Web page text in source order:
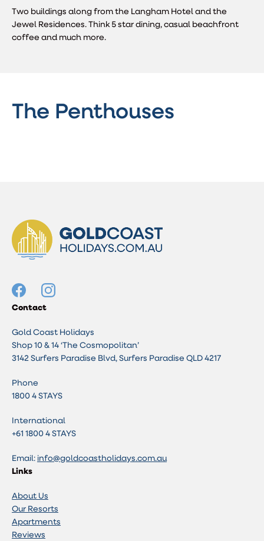
Two buildings along from the Langham Hotel and the
Jewel Residences. Think 5 star dining, casual beachfront
coffee and much more.
The Penthouses
Contact
Gold Coast Holidays
Shop 10 & 14 ‘The Cosmopolitan’
3142 Surfers Paradise Blvd, Surfers Paradise QLD 4217
Phone
1800 4 STAYS
International
+61 1800 4 STAYS
Email: info@goldcoastholidays.com.au
Links
About Us
Our Resorts
Apartments
Reviews